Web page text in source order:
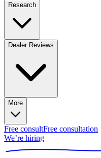
Research
Dealer Reviews
More
Free consultFree consultation
We’re hiring